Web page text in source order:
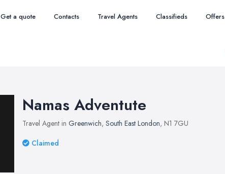
Get a quote Contacts Travel Agents Classifieds Offers
Namas Adventute
Travel Agent in Greenwich, South East London, N1 7GU
Claimed